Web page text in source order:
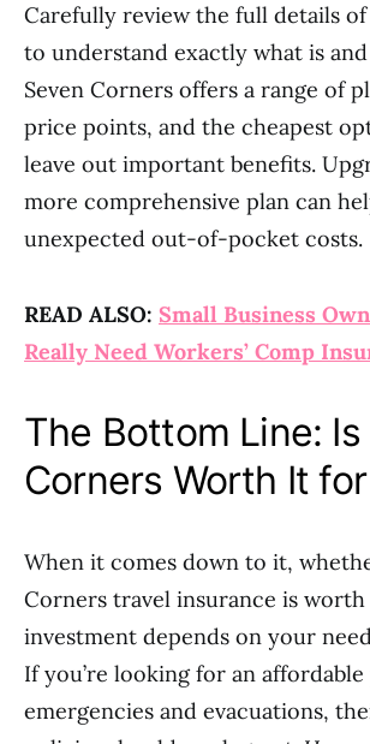
Carefully review the full details
to understand exactly what is and
Seven Corners offers a range of
price points, and the cheapest
leave out important benefits.
more comprehensive plan can
unexpected out-of-pocket costs.
READ ALSO: Small Business
Really Need Workers’ Comp
The Bottom Line: Is
Corners Worth It
When it comes down to it,
Corners travel insurance is
investment depends on your
If you’re looking for an
emergencies and evacuations,